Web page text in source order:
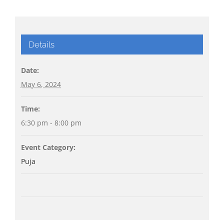
Details
Date:
May 6, 2024
Time:
6:30 pm - 8:00 pm
Event Category:
Puja